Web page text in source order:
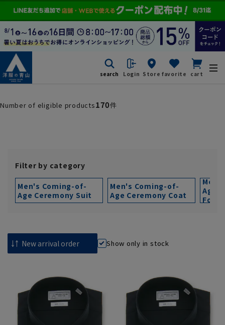
search Login Store favorite cart
Number of eligible products170件
Filter by category
Men's Coming-of-
Age Ceremony Suit
Men's Coming-of-
Age Ceremony Coat
Age
Show only in stock